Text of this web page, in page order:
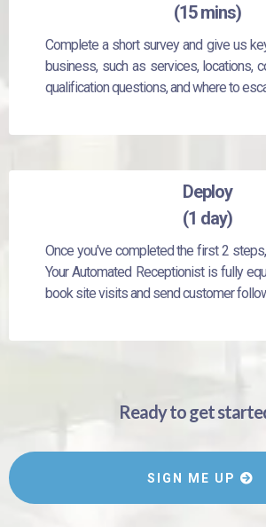
(15 mins)
Complete a short survey and give us
business, such as services, locations,
qualification questions, and where to
Deploy
(1 day)
Once you've completed the first 2
Your Automated Receptionist is fully
book site visits and send customer
Ready to get
SIGN ME UP